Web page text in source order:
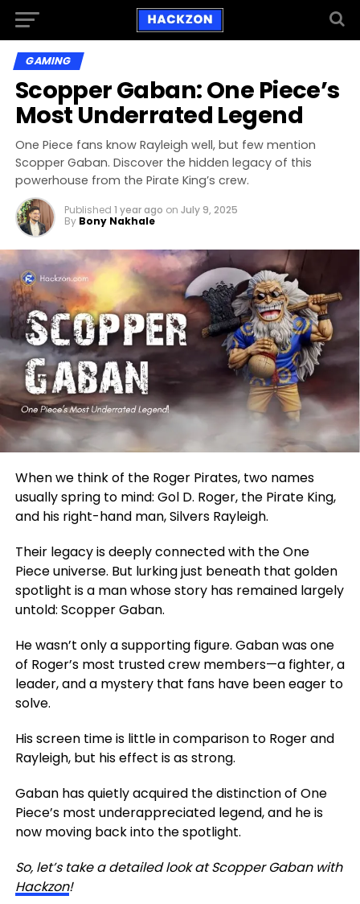
GAMING
Scopper Gaban: One Piece’s
Most Underrated Legend
One Piece fans know Rayleigh well, but few mention
Scopper Gaban. Discover the hidden legacy of this
powerhouse from the Pirate King’s crew.
Published 1 year ago on July 9, 2025
By Bony Nakhale
When we think of the Roger Pirates, two names
usually spring to mind: Gol D. Roger, the Pirate King,
and his right-hand man, Silvers Rayleigh.
Their legacyis deeply connectedwith the One
Piece universe. But lurking just beneath that golden
spotlight is a man whose story has remained largely
untold: Scopper Gaban.
He wasn’t only a supporting figure. Gaban was one
of Roger’s most trusted crew members—a fighter, a
leader, and a mystery that fans have been eager to
solve.
His screen time is little in comparisonto Roger and
Rayleigh, but hiseffect is as strong.
Gaban has quietly acquired the distinction of One
Piece’s most underappreciated legend, and he is
now moving back into the spotlight.
So, let’s take a detailed look at Scopper Gaban with
Hackzon!